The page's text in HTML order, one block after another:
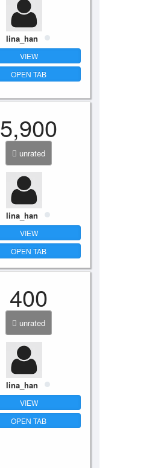
lina_han
VIEW
OPEN TAB
5,900
unrated
lina_han
VIEW
OPEN TAB
400
unrated
lina_han
VIEW
OPEN TAB